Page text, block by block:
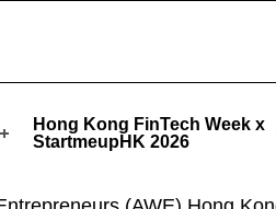
Hong Kong FinTech Week x
StartmeupHK 2026